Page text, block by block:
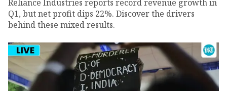
Reliance Industries reports record revenue growth in
Q1, but net profit dips 22%. Discover the drivers
behind these mixed results.